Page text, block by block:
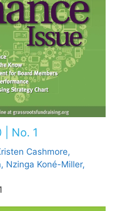
| No. 1
Cashmore,
Nzinga Koné-Miller,